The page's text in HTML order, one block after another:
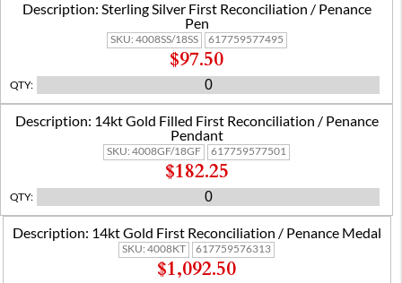
Description: Sterling Silver First Reconciliation / Penance
Pen
SKU: 4008SS/18SS 617759577495
$97.50
QTY:
Description: 14kt Gold Filled First Reconciliation / Penance
Pendant
SKU: 4008GF/18GF 617759577501
$182.25
QTY:
Description: 14kt Gold First Reconciliation / Penance Medal
SKU: 4008KT 617759576313
$1,092.50